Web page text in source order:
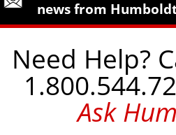
news from
Need Help?
Ask